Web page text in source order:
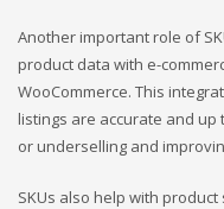
Another important role of
product data with e-
WooCommerce. This
listings are accurate and
or underselling and
SKUs also help with